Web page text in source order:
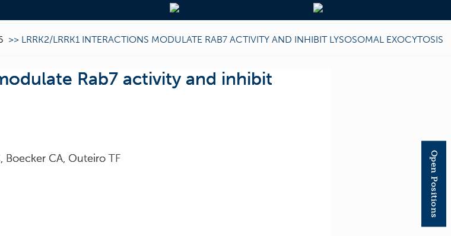
>> LRRK2/LRRK1 INTERACTIONS MODULATE RAB7 ACTIVITY AND INHIBIT LYSOSOMAL EXOCYTOSIS
Rab7 activity and inhibit
Boecker CA, Outeiro TF Open Positions